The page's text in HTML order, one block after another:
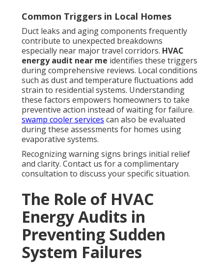
Common Triggers in Local Homes
Duct leaks and aging components frequently
contribute to unexpected breakdowns
especially near major travel corridors. HVAC
energy audit near me identifies these triggers
during comprehensive reviews. Local conditions
such as dust and temperature fluctuations add
strain to residential systems. Understanding
these factors empowers homeowners to take
preventive action instead of waiting for failure.
swamp cooler services can also be evaluated
during these assessments for homes using
evaporative systems.
Recognizing warning signs brings initial relief
and clarity. Contact us for a complimentary
consultation to discuss your specific situation.
The Role of HVAC
Energy Audits in
Preventing Sudden
System Failures